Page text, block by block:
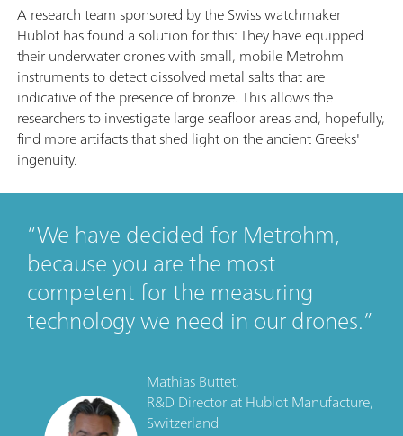
A research team sponsored by the Swiss watchmaker
Hublot has found a solution for this: They have equipped
their underwater drones with small, mobile Metrohm
instruments to detect dissolved metal salts that are
indicative of the presence of bronze. This allows the
researchers to investigate large seafloor areas and, hopefully,
find more artifacts that shed light on the ancient Greeks'
ingenuity.
We have decided for Metrohm,
because you are the most
competent for the measuring
technology we need in our drones.
Mathias Buttet,
R&D DirectoratHublot Manufacture,
Switzerland